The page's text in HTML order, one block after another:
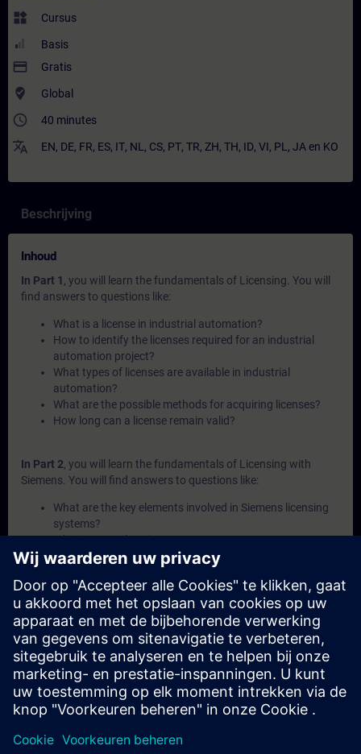
widgets Cursus
Basis
payment Gratis
where_to_vote Global
access_time 40 minutes
translate EN, DE, FR, ES, IT, NL , CS, PT, TR, ZH, TH, ID, VI, PL , JA en KO
Beschrijving
Inhoud
In Part 1 , you will learn the fundamentals of Licensing. You will
find answers to questions like:
What is a license in industrial automation?
How to identify the licenses required for an industrial
automation project?
What types of licenses are available in industrial
automation?
What are the possible methods for acquiring licenses?
How long can a license remain valid?
In Part 2, you will learn the fundamentals of Licensing with
Siemens. You will find answers to questions like:
What are the key elements involved in Siemens licensing
systems?
What is a Combo-License?
What is SIMATIC ALM and what functionalities does it
offer for license management?
How can licenses be transferred or recovered within
Siemens systems?
What are the available channels and procedures for
purchasing Siemens licenses?
In Part 3, you will get a recap of the first two parts of the
fundamentals training for Licensing.